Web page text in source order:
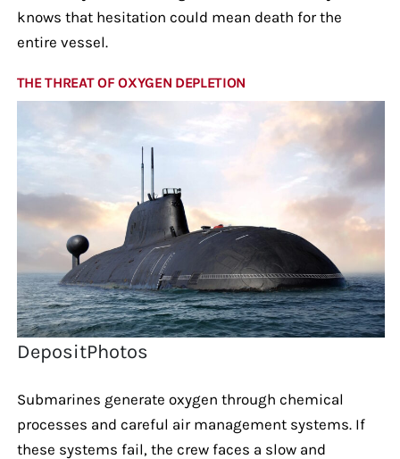
knows that hesitation could mean death for the
entire vessel.
THE THREAT OF OXYGEN DEPLETION
DepositPhotos
Submarines generate oxygen through chemical
processes and careful air management systems. If
these systems fail, the crew faces a slow and